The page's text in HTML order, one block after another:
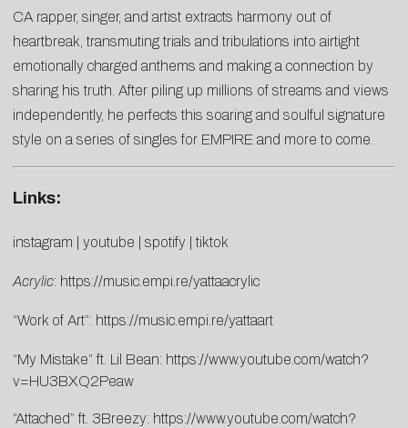
CA rapper, singer, and artist extracts harmony out of
heartbreak, transmuting trials and tribulations into airtight
emotionally charged anthems and making a connection by
sharing his truth. After piling up millions of streams and views
independently, he perfects this soaring and soulful signature
style on a series of singles for EMPIRE and more to come.
Links:
instagram youtube spotify tiktok
Acrylic: https://music.empi. re/yattaacrylic
“Work of Art”: https://music.empi.re/yattaart
“My Mistake” ft. Lil Bean: https://www.youtube.com/watch?
v=HU3BXQ2Peaw
“Attached” ft. 3Breezy: https://www.youtube. com/watch?